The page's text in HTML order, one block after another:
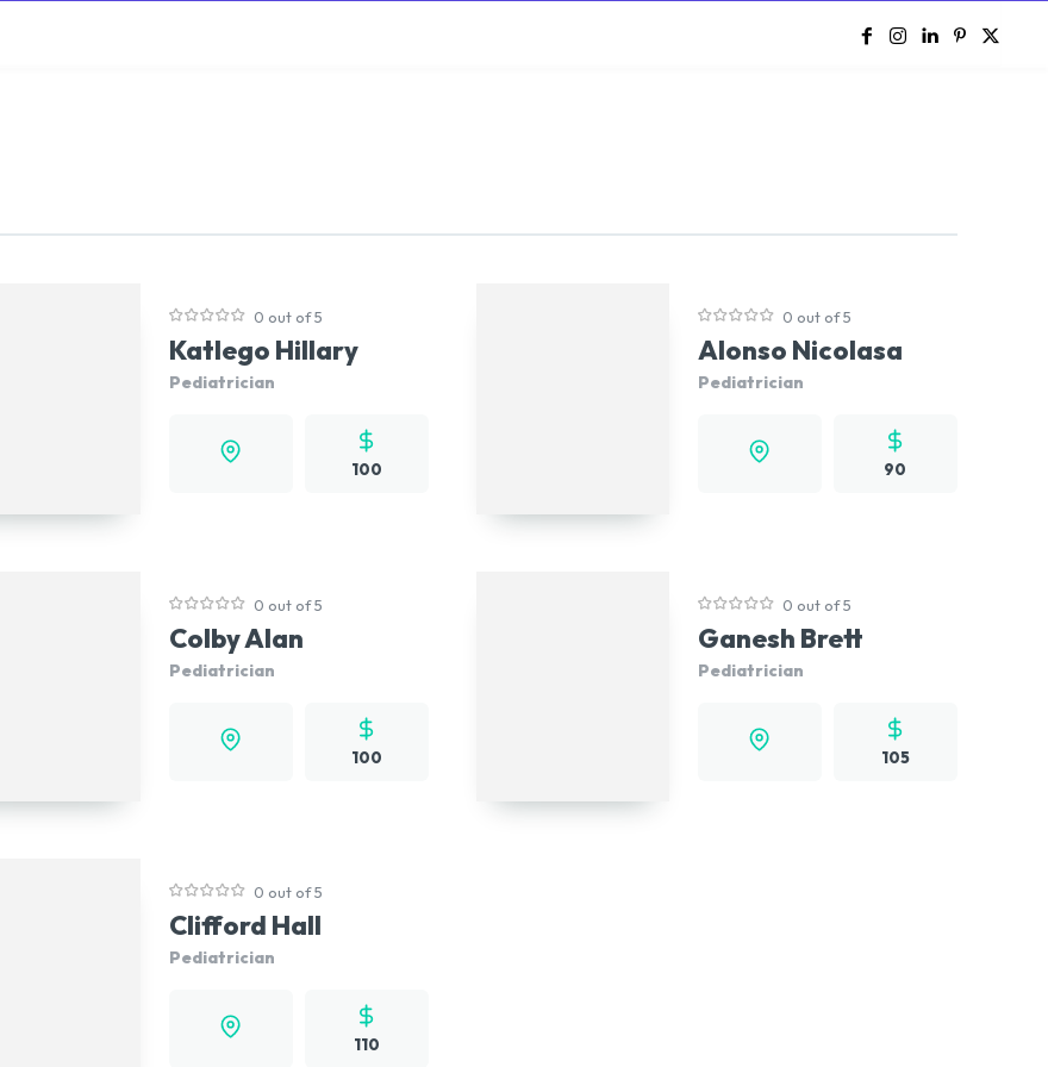
0 out of 5
Katlego Hillary
Pediatrician
100
0 out of 5
Alonso Nicolasa
Pediatrician
90
0 out of 5
Colby Alan
Pediatrician
100
0 out of 5
Ganesh Brett
Pediatrician
105
0 out of 5
Clifford Hall
Pediatrician
110